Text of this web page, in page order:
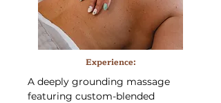
Experience:
A deeply grounding massage
featuring custom-blended